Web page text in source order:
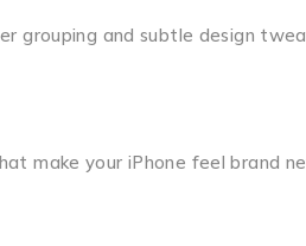
and subtle design
make your iPhone feel brand